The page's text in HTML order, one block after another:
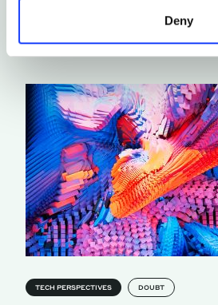
Deny
that explore the representation
by Francesca Alloatti
TECH PERSPECTIVES DOUBT